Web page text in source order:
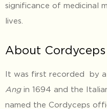
significance of medicinal
lives.
About Cordyceps
It was first recorded by a
Angin 1694 and the
named the Cordyceps